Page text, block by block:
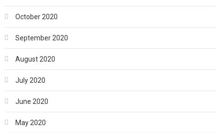
October 2020
September 2020
August 2020
July 2020
June 2020
May 2020